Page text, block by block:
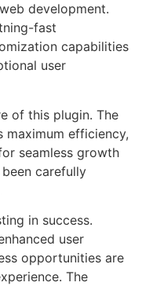
development.
fast
capabilities
user
of this plugin. The
maximum efficiency,
seamless growth
carefully
in success.
user
opportunities are
The